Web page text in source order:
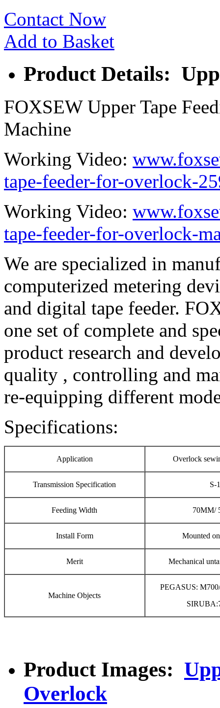
Contact Now
Add to Basket
Product Details:
FOXSEW Upper Tape
Machine
Working Video:
tape-feeder-for-overlock-
Working Video:
tape-feeder-for-overlock-
We are specialized in
computerized metering
and digital tape feeder.
one set of complete and
product research and
quality , controlling and
re-equipping different
Specifications:
Application Overlock
Transmission Specification S-1
Feeding Width 70MM/
Install Form Mounted
Merit Mechanical
Machine Objects
PEGASUS:
Product Images:
Overlock